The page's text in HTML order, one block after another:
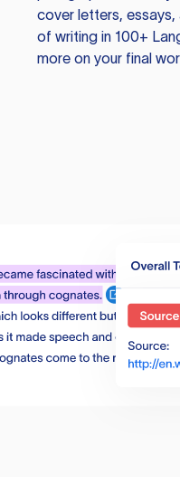
cover letters,
of writing in 100+
more on your final